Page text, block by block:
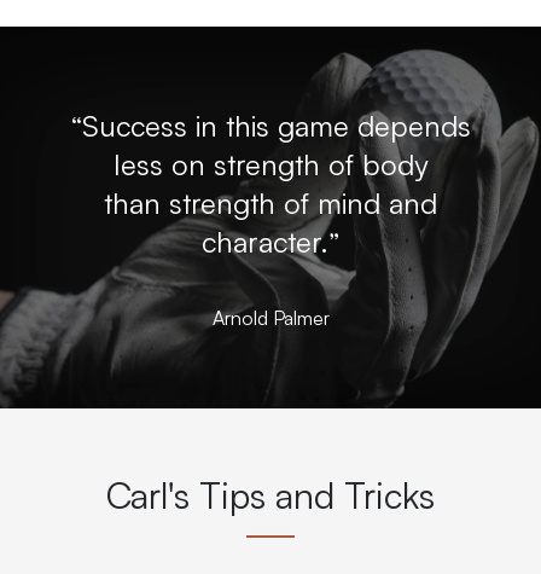
“Success in this game depends
less on strength of body
than strength of mind and
character.”
Arnold Palmer
Carl's Tips and Tricks